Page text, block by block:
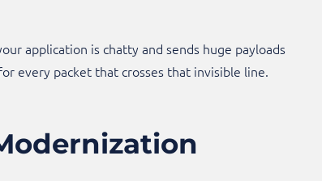
application is chatty and sends huge payloads
every packet that crosses that invisible line.​